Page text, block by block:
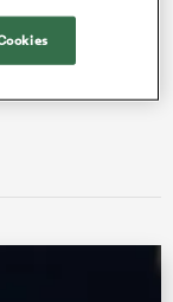
employers have
bargaining